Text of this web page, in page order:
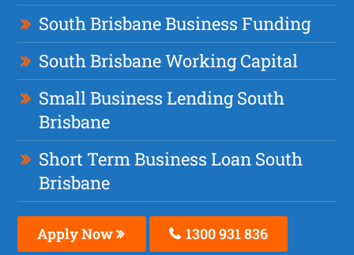
South Brisbane Business Funding
South Brisbane Working Capital
Small Business Lending South
Brisbane
Short Term Business Loan South
Brisbane
Apply Now 1300 931 836